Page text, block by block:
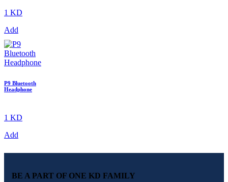
1 KD
Add
P9 Bluetooth
Headphone
1 KD
Add
BE A PART OF ONE KD FAMILY